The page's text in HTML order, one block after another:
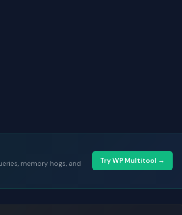
memory hogs, and
Try WP Multitool →